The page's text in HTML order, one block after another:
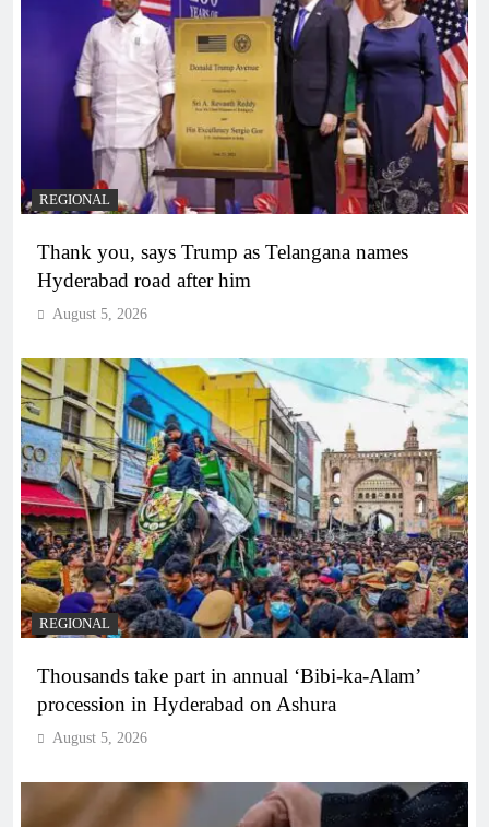
REGIONAL
Thank you, says Trump as Telangana names
Hyderabad road after him
August 5, 2026
REGIONAL
Thousands take part in annual ‘Bibi-ka-Alam’
procession in Hyderabad on Ashura
August 5, 2026